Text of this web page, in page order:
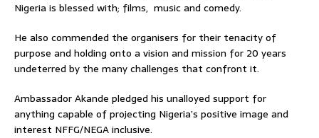
Nigeria is blessed with; films, music and comedy.
He also commended the organisers for their tenacity of
purpose and holding onto a vision and mission for 20 years
undeterred by the many challenges that confront it.
Ambassador Akande pledged his unalloyed support for
anything capable of projecting Nigeria’s positive image and
interest NFFG/NEGA inclusive.